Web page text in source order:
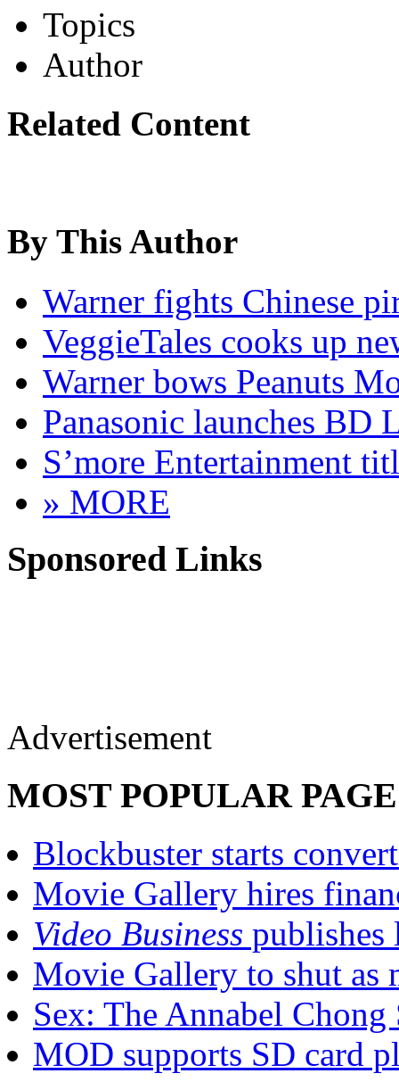
Topics
Author
Related Content
By This Author
Warner fights Chinese
VeggieTales cooks up
Warner bows Peanuts
Panasonic launches BD
S’more Entertainment
» MORE
Sponsored Links
Advertisement
MOST POPULAR
Blockbuster starts
Movie Gallery hires
Video Business publishes
Movie Gallery to shut as
Sex: The Annabel Chong
MOD supports SD card